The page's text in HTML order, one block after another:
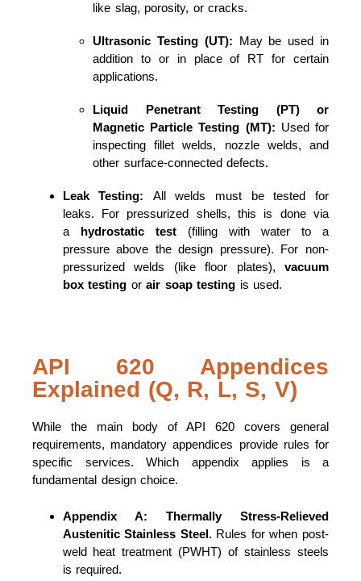
like slag, porosity, or cracks.
Ultrasonic Testing (UT): May be used in
addition to or in place of RT for certain
applications.
Liquid Penetrant Testing (PT) or
Magnetic Particle Testing (MT): Used for
inspecting fillet welds, nozzle welds, and
other surface-connected defects.
Leak Testing: All welds must be tested for
leaks. For pressurized shells, this is done via
a hydrostatic test(filling with water to a
pressure above the design pressure). For non-
pressurized welds (like floor plates), vacuum
box testing or air soap testing is used.
API 620 Appendices
Explained (Q, R, L, S, V)
While the main body of API 620 covers general
requirements, mandatory appendices provide rules for
specific services. Which appendix applies is a
fundamental design choice.
Appendix A:
Thermally Stress-Relieved
Austenitic Stainless Steel.Rules for when post-
weld heat treatment (PWHT) of stainless steels
is required.